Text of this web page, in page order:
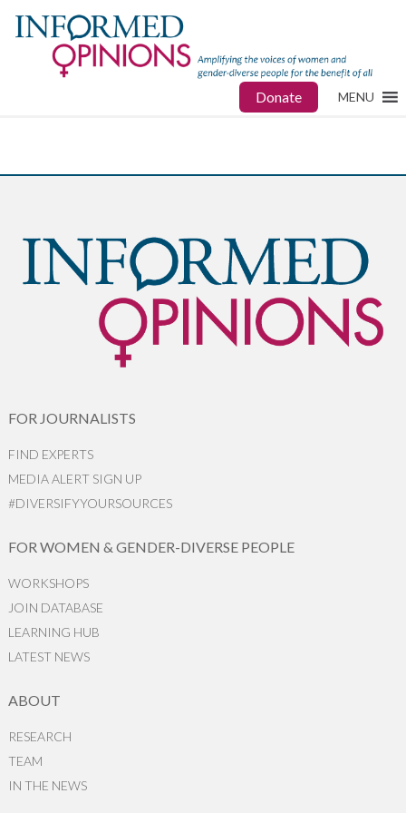
Donate MENU
FOR JOURNALISTS
FIND EXPERTS
MEDIA ALERT SIGN UP
#DIVERSIFYYOURSOURCES
FOR WOMEN & GENDER-DIVERSE PEOPLE
WORKSHOPS
JOIN DATABASE
LEARNING HUB
LATEST NEWS
ABOUT
RESEARCH
TEAM
IN THE NEWS